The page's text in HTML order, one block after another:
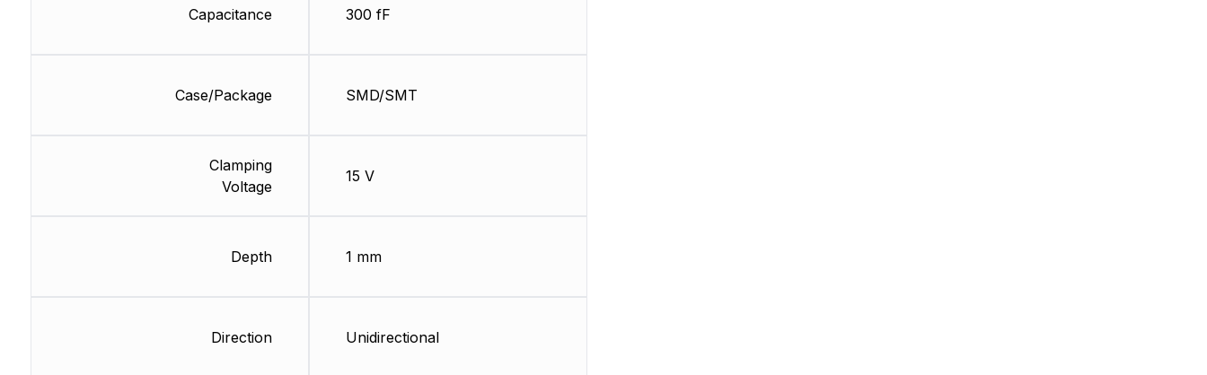
Capacitance
Case/Package
Clamping
Voltage
Depth
Direction
300 fF
SMD/SMT
15 V
1 mm
Unidirectional